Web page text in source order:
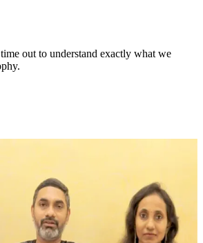
out to understand exactly what we